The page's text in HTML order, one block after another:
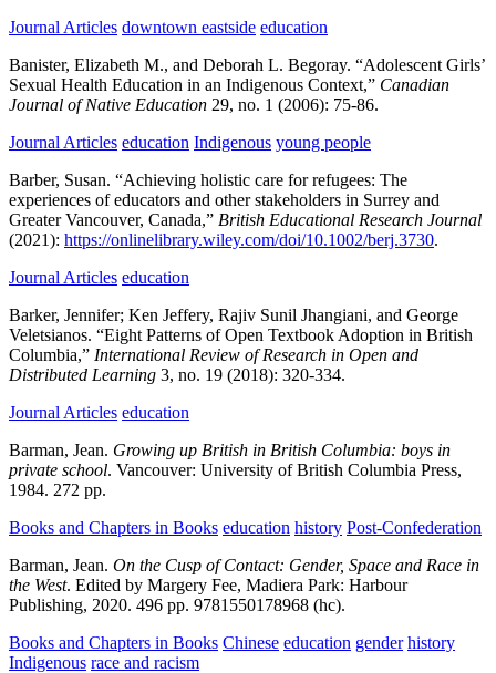
Journal Articles downtown eastside education
Banister, Elizabeth M., and Deborah L. Begoray. “Adolescent Girls’
Sexual Health Education in an Indigenous Context,” Canadian
Journal of Native Education 29, no. 1 (2006): 75-86.
Journal Articles education Indigenous young people
Barber, Susan. “Achieving holistic care for refugees: The
experiences of educators and other stakeholders in Surrey and
Greater Vancouver, Canada,” British Educational Research Journal
(2021): https://onlinelibrary.wiley.com/doi/10.1002/berj.3730.
Journal Articles education
Barker, Jennifer; Ken Jeffery, Rajiv Sunil Jhangiani, and George
Veletsianos. “Eight Patterns of Open Textbook Adoption in British
Columbia,” International Review of Research in Open and
Distributed Learning 3, no. 19 (2018): 320-334.
Journal Articles education
Barman, Jean. Growing up British in British Columbia: boys in
private school. Vancouver: University of British Columbia Press,
1984. 272 pp.
Books and Chapters in Books education history Post-Confederation
Barman, Jean. On the Cusp of Contact: Gender, Space and Race in
the West. Edited by Margery Fee, Madiera Park: Harbour
Publishing, 2020. 496 pp. 9781550178968 (hc).
Books and Chapters in Books Chinese education gender history
Indigenous race and racism